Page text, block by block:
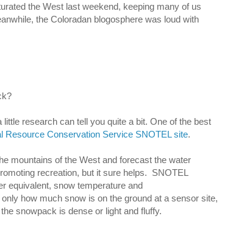
the West last weekend, keeping many of us
the Coloradan blogosphere was loud with
research can tell you quite a bit. One of the best
Resource Conservation Service SNOTEL site.
mountains of the West and forecast the water
recreation, but it sure helps. SNOTEL
equivalent, snow temperature and
how much snow is on the ground at a sensor site,
snowpack is dense or light and fluffy.